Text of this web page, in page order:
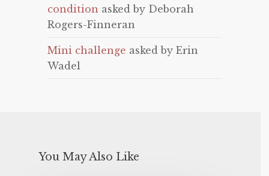
condition asked by Deborah
Rogers-Finneran
Mini challenge asked by Erin
Wadel
You May Also Like